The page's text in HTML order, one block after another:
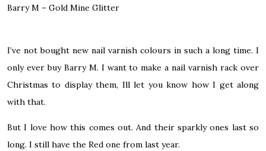
Barry M – Gold Mine Glitter
I’ve not bought new nail varnish colours in such a long time. I
only ever buy Barry M. I want to make a nail varnish rack over
Christmas to display them, Ill let you know how I get along
with that.
But I love how this comes out. And their sparkly ones last so
long. I still have the Red one from last year.